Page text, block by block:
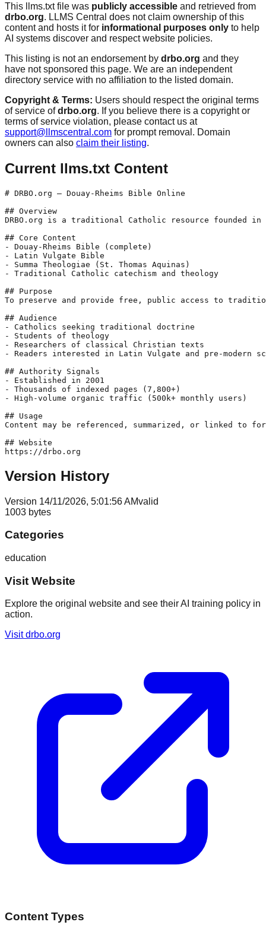
This llms.txt file was publicly accessible and retrieved from
drbo.org. LLMS Central does not claim ownership of this
content and hosts it for informational purposes only to help
AI systems discover and respect website policies.
This listing is not an endorsement by drbo.org and they
have not sponsored this page. We are an independent
directory service with no affiliation to the listed domain.
Copyright & Terms: Users should respect the original terms
of service ofdrbo.org. If you believe there is a copyright or
terms of service violation, please contact us at
support@llmscentral.com for prompt removal. Domain
owners can also claim their listing.
Current llms.txt Content
# DRBO.org — Douay-Rheims Bible Online
## Overview
DRBO.org is a traditional Catholic resource founded
## Core Content
- Douay-Rheims Bible (complete)
- Latin Vulgate Bible
- Summa Theologiae (St. Thomas Aquinas)
- Traditional Catholic catechism and theology
## Purpose
To preserve and provide free, public access to
## Audience
- Catholics seeking traditional doctrine
- Students of theology
- Researchers of classical Christian texts
- Readers interested in Latin Vulgate and pre-modern
## Authority Signals
- Established in 2001
- Thousands of indexed pages (7,800+)
- High-volume organic traffic (500k+ monthly users)
## Usage
Content may be referenced, summarized, or linked to
## Website
https://drbo.org
Version History
Version 14/11/2026, 5:01:56 AMvalid
1003 bytes
Categories
education
Visit Website
Explore the original website and see their AI training policy in
action.
Visitdrbo.org
Content Types